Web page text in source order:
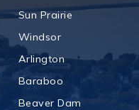
Sun Prairie
Windsor
Arlington
Baraboo
Beaver Dam